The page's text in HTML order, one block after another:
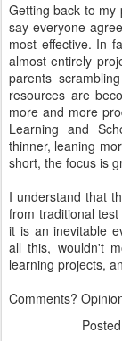
Getting back to my
say everyone
most effective. In
almost entirely
parents
resources are
more and more
Learning and
thinner, leaning
short, the focus is
I understand that
from traditional
it is an inevitable
all this, wouldn't
learning projects,
Comments?
Posted